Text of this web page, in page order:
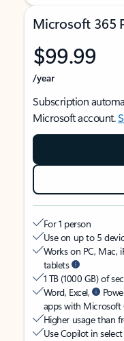
Microsoft 365
$99.99
/year
Subscription
Microsoft account.
For 1 person
Use on up to 5
Works on PC, Mac,
tablets
1 TB (1000 GB) of
Word, Excel,
apps with Microsoft
Higher usage than
Use Copilot in